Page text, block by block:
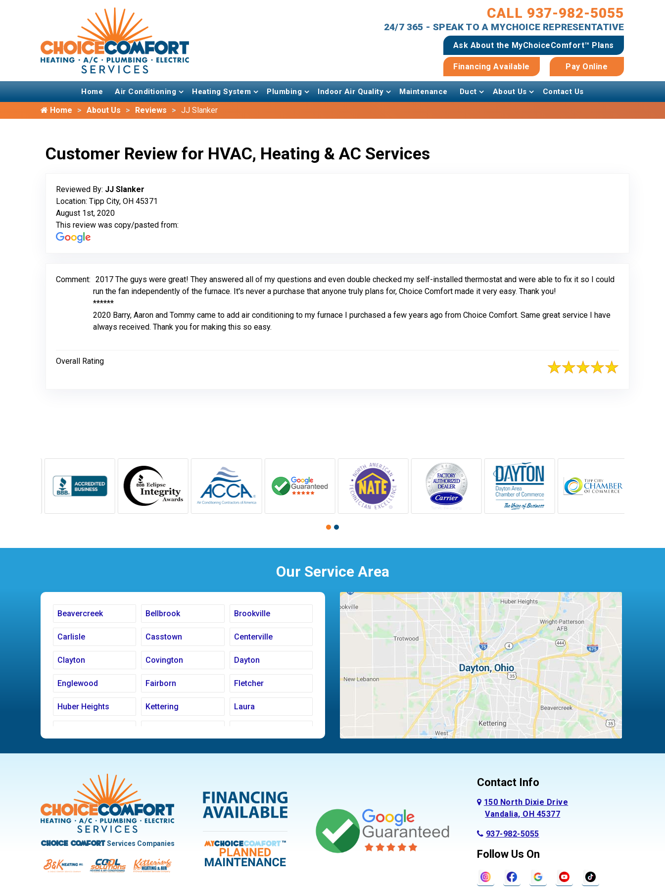
CALL 937-982-5055
24/7 365 - SPEAK TO A MYCHOICE REPRESENTATIVE
Ask About the MyChoiceComfort™ Plans
Financing Available Pay Online
Home Air Conditioning Heating System Plumbing Indoor Air Quality Maintenance Duct About Us Contact Us
Home About Us Reviews JJ Slanker
Customer Review for HVAC, Heating & AC Services
Reviewed By: JJ Slanker
Location: Tipp City, OH 45371
August 1st, 2020
This review was copy/pasted from:
Comment: 2017 The guys were great! They answered all of my questions and even double checked my self-installed thermostat and were able to fix it so I could
run the fan independently of the furnace. It's never a purchase that anyone truly plans for, Choice Comfort made it very easy. Thank you!
******
2020 Barry, Aaron and Tommy came to add air conditioning to my furnace I purchased a few years ago from Choice Comfort. Same great service I have
always received. Thank you for making this so easy.
Overall Rating
Our Service Area
Beavercreek Bellbrook Brookville
Carlisle Casstown Centerville
Clayton Covington Dayton
Englewood Fairborn Fletcher
Huber Heights Kettering Laura
New Carlisle Oakwood Piqua
Pleasant Hill
Trotwood Vandalia
West Carrollton West Milton
Choice ComfortServices Companies
Contact Info
150 North Dixie Drive
Vandalia, OH 45377
937-982-5055
Follow Us On